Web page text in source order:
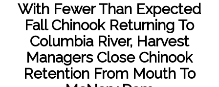
With Fewer Than Expected
Fall Chinook Returning To
Columbia River, Harvest
Managers Close Chinook
Retention From Mouth To